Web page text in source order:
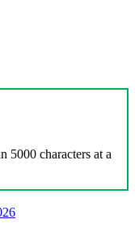
5000 characters at a